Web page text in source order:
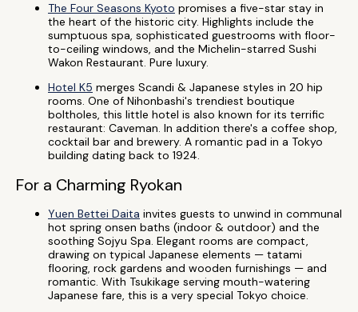
The Four Seasons Kyoto promises a five-star stay in
the heart of the historic city. Highlights include the
sumptuous spa, sophisticated guestrooms with floor-
to-ceiling windows, and the Michelin-starred Sushi
Wakon Restaurant. Pure luxury.
Hotel K5 merges Scandi & Japanese styles in 20 hip
rooms. One of Nihonbashi's trendiest boutique
boltholes, this little hotel is also known for its terrific
restaurant: Caveman. In addition there's a coffee shop,
cocktail bar and brewery. A romantic pad in a Tokyo
building dating back to 1924.
For a Charming Ryokan
Yuen Bettei Daita invites guests to unwind in communal
hot spring onsen baths (indoor & outdoor) and the
soothing Sojyu Spa. Elegant rooms are compact,
drawing on typical Japanese elements — tatami
flooring, rock gardens and wooden furnishings — and
romantic. With Tsukikage serving mouth-watering
Japanese fare, this is a very special Tokyo choice.